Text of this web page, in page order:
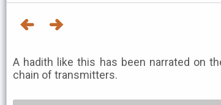
A hadith like this has been narrated on
chain of transmitters.